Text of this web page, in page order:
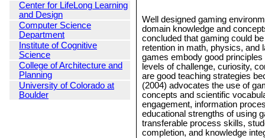
Center for LifeLong Learning
and Design
Computer Science
Department
Institute of Cognitive
Science
College of Architecture and
Planning
University of Colorado at
Boulder
Well designed gaming
domain knowledge and
concluded that gaming could
retention in math, physics, and
games embody good
levels of challenge, curiosity,
are good teaching strategies
(2004) advocates the use of
concepts and scientific
engagement, information
educational strengths of using
transferable process skills,
completion, and knowledge